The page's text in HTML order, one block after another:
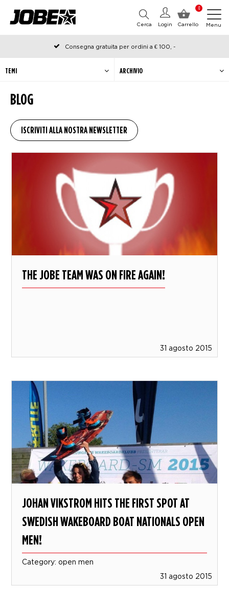
0
Carrello
Login
Cerca Menu
Consegna gratuita per ordini a € 100, -
Ordinato prima delle 12:00 nei giorni lavorativi, spedito lo stesso
giorno
BLOG
TEMI ARCHIVIO
THE JOBE TEAM WAS ON FIRE AGAIN!
31 agosto 2015
JOHAN VIKSTROM HITS THE FIRST SPOT AT
SWEDISH WAKEBOARD BOAT NATIONALS OPEN
MEN!
Category: open men
31 agosto 2015